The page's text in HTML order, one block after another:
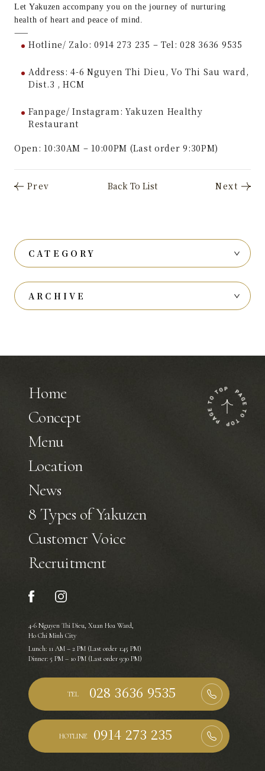
Let Yakuzen accompany you on the journey of nurturing
health of heart and peace of mind.
——
Hotline/ Zalo: 0914 273 235 – Tel: 028 3636 9535
Address: 4-6 Nguyen Thi Dieu, Vo Thi Sau ward,
Dist.3 , HCM
Fanpage/ Instagram: Yakuzen Healthy
Restaurant
Open: 10:30AM – 10:00PM (Last order 9:30PM)
CATEGORY
ARCHIVE
Home
Concept
Menu
Location
News
8 Types of Yakuzen
Customer Voice
Recruitment
4-6 Nguyen Thi Dieu, Xuan Hoa Ward,
Ho Chi Minh City
Lunch: 11 AM – 2 PM (Last order 1:45 PM)
Dinner: 5 PM – 10 PM (Last order 9:30 PM)
TEL
HOTLINE